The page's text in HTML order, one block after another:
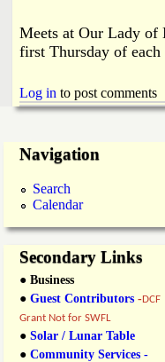
a
n
d
N
e
w
y
L
k
s
Meets at Our Lady of
first Thursday of
Log in to post comments
Navigation
Search
Calendar
Secondary Links
● Business
● Guest Contributors -DCF
Grant Not for SWFL
● Solar / Lunar Table
● Community Services -